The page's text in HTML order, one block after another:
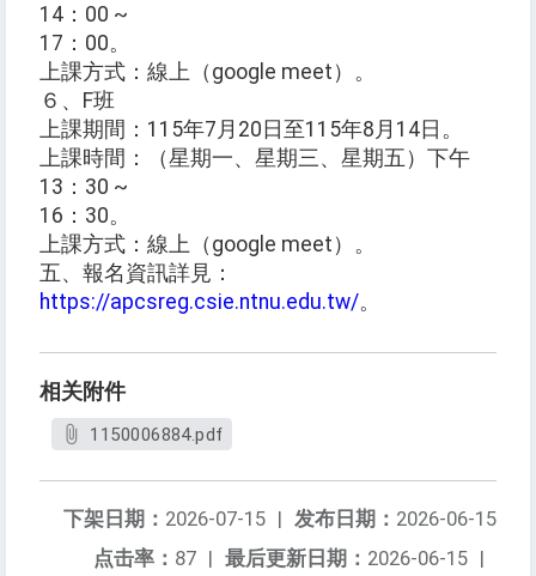
14：00 ~
17：00。
上課方式：線上（google meet）。
６、F班
上課期間：115年7月20日至115年8月14日。
上課時間：（星期一、星期三、星期五）下午
13：30 ~
16：30。
上課方式：線上（google meet）。
五、報名資訊詳見：
https://apcsreg.csie.ntnu.edu.tw/。
相关附件
1150006884.pdf
发布日期： 2026-06-15
下架日期： 2026-07-15 |
最后更新日期： 2026-06-15 |
点击率： 87 |